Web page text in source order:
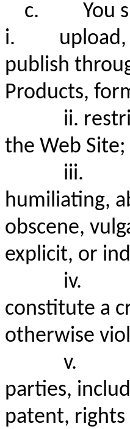
c.
You
i. upload,
publish
Products,
ii.
the Web Site;
iii.
humiliating,
obscene,
explicit, or
iv.
constitute a
otherwise
v.
parties,
patent,